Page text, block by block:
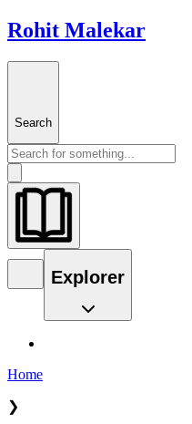
Rohit Malekar
Search
Explorer
Home
❯